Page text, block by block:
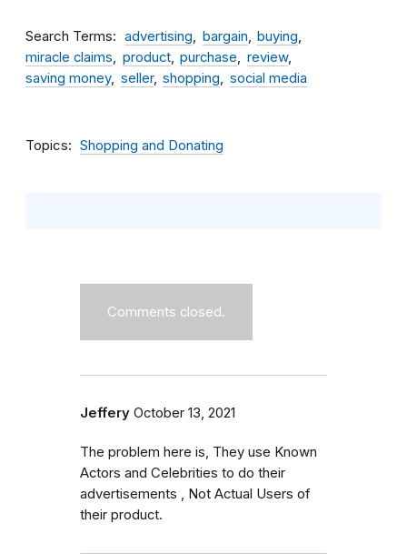
Search Terms advertising bargain
buying
miracle claims
product purchase
review
saving money
seller shopping social media
Topics Shopping and Donating
Comments closed.
Jeffery October 13, 2021
The problem here is, They use Known
Actors and Celebrities to do their
advertisements , Not Actual Users of
their product.